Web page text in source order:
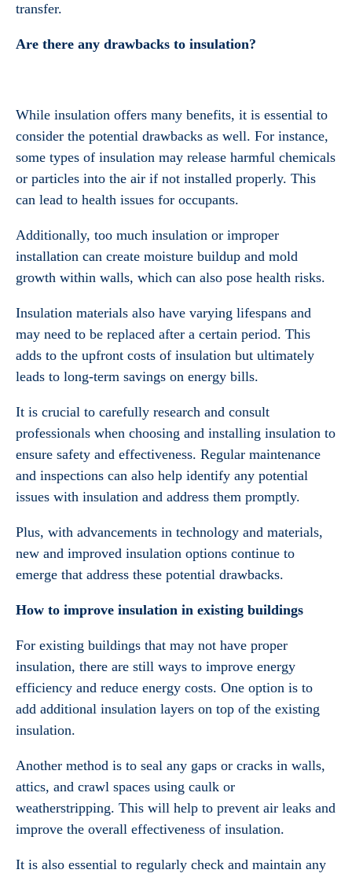
transfer.
Are there any drawbacks to insulation?
While insulation offers many benefits, it is essential to
consider the potential drawbacks as well. For instance,
some types of insulation may release harmful chemicals
or particles into the air if not installed properly. This
can lead to health issues for occupants.
Additionally, too much insulation or improper
installation can create moisture buildup and mold
growth within walls, which can also pose health risks.
Insulation materials also have varying lifespans and
may need to be replaced after a certain period. This
adds to the upfront costs of insulation but ultimately
leads to long-term savings on energy bills.
It is crucial to carefully research and consult
professionals when choosing and installing insulation to
ensure safety and effectiveness. Regular maintenance
and inspections can also help identify any potential
issues with insulation and address them promptly.
Plus, with advancements in technology and materials,
new and improved insulation options continue to
emerge that address these potential drawbacks.
How to improve insulation in existing buildings
For existing buildings that may not have proper
insulation, there are still ways to improve energy
efficiency and reduce energy costs. One option is to
add additional insulation layers on top of the existing
insulation.
Another method is to seal any gaps or cracks in walls,
attics, and crawl spaces using caulk or
weatherstripping. This will help to prevent air leaks and
improve the overall effectiveness of insulation.
It is also essential to regularly check and maintain any